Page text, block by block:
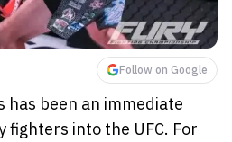
Follow on Google
has been an immediate
into the UFC. For